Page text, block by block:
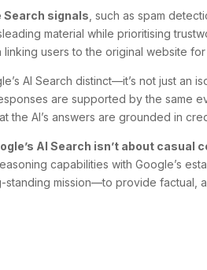
Search signals , such as spam
material while prioritising
users to the original website
AI Search distinct—it’s not just an
are supported by the same
the AI’s answers are grounded in
AI Search isn’t about casual
capabilities with Google’s
standing mission—to provide factual,